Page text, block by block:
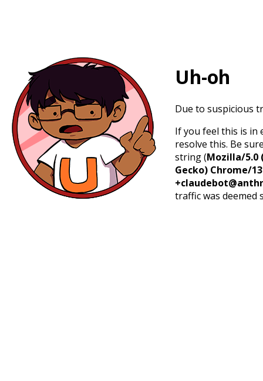
Uh-oh
Due to suspicious
If you feel this is in
resolve this. Be
string (Mozilla/5.0
Gecko) Chrome/
traffic was deemed